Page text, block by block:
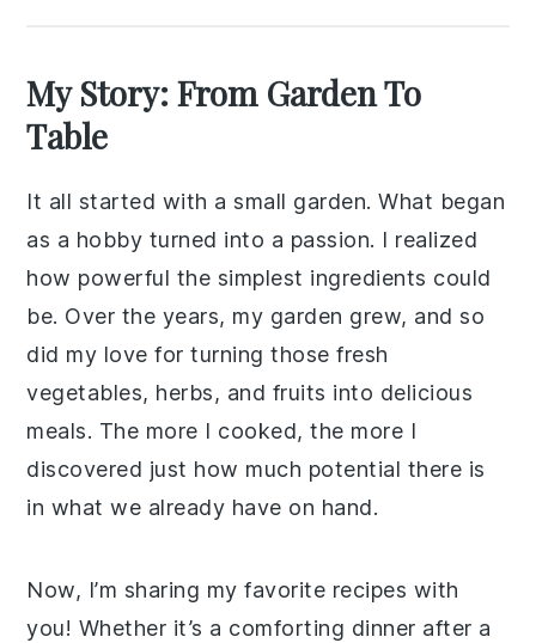
My Story: From Garden To
Table
It all started with a small garden. What began
as a hobby turned into a passion. I realized
how powerful the simplest ingredients could
be. Over the years, my garden grew, and so
did my love for turning those fresh
vegetables, herbs, and fruits into delicious
meals. The more I cooked, the more I
discovered just how much potential there is
in what we already have on hand.
Now, I’m sharing my favorite recipes with
you! Whether it’s a comforting dinner after a